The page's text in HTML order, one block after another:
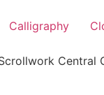
Calligraphy
Central